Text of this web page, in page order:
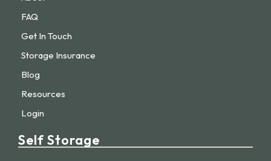
FAQ
Get In Touch
Storage Insurance
Blog
Resources
Login
Self Storage